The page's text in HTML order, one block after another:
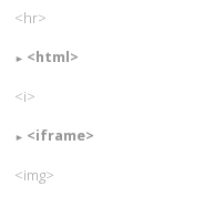
<hr>
<html>
<i>
<iframe>
<img>